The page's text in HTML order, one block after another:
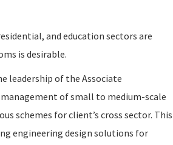
and education sectors are
is desirable.
leadership of the Associate
of small to medium-scale
schemes for client’s cross sector. This
engineering design solutions for